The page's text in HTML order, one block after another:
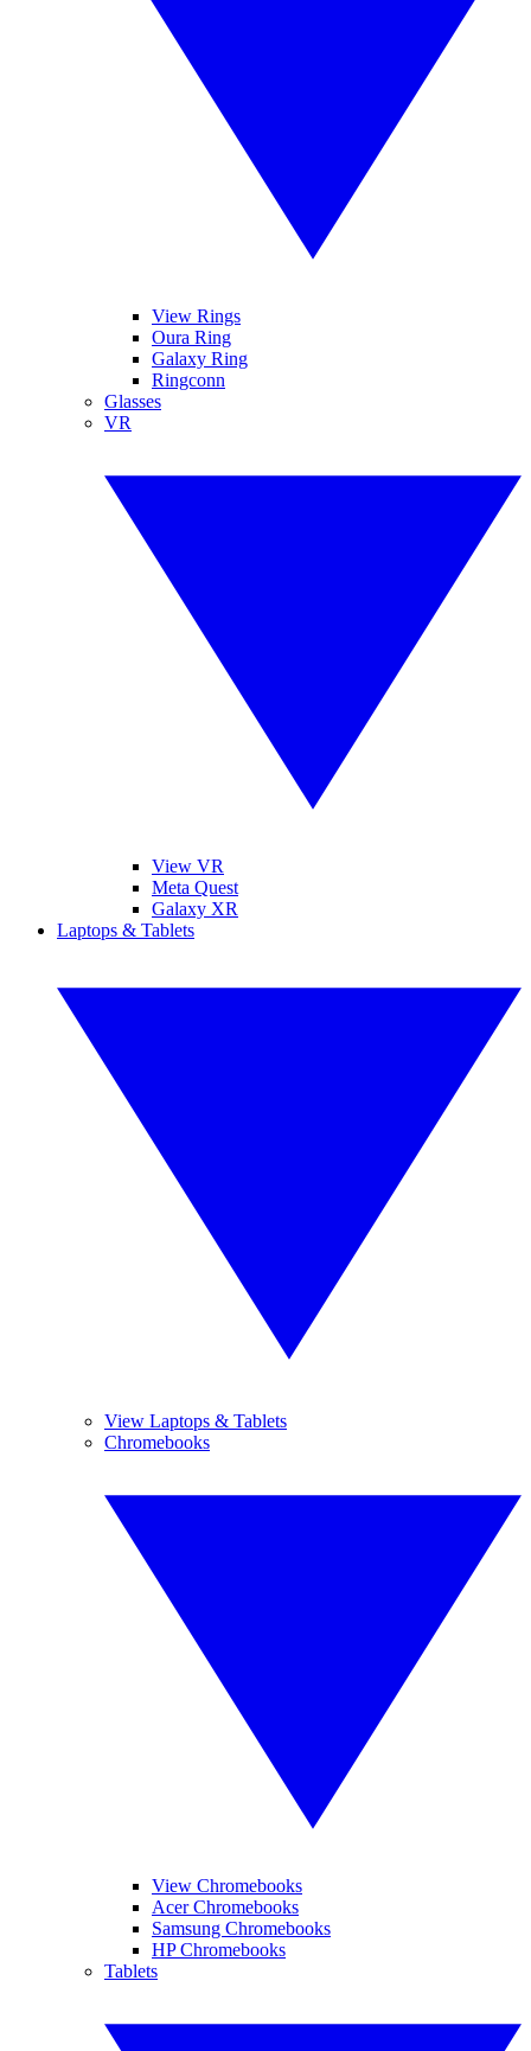
View Rings
Oura Ring
Galaxy Ring
Ringconn
Glasses
VR
View VR
Meta Quest
Galaxy XR
Laptops & Tablets
View Laptops & Tablets
Chromebooks
View Chromebooks
Acer Chromebooks
Samsung Chromebooks
HP Chromebooks
Tablets